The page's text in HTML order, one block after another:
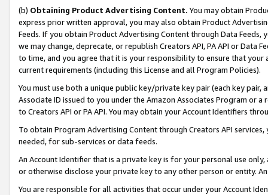
(b) Obtaining Product Advertising Content. You may obtain
express prior written approval, you may also obtain Product
Feeds. If you obtain Product Advertising Content through Data Feeds,
we may change, deprecate, or republish Creators API, PA API or Data
to time, and you agree that it is your responsibility to ensure that your
current requirements (including this License and all Program Policies).
You must use both a unique public key/private key pair (each key pair,
Associate ID issued to you under the Amazon Associates Program or
to Creators API or PA API. You may obtain your Account Identifiers
To obtain Program Advertising Content through Creators API
needed, for sub-services or data feeds.
An Account Identifier that is a private key is for your personal use
or otherwise disclose your private key to any other person or entity.
You are responsible for all activities that occur under your Account